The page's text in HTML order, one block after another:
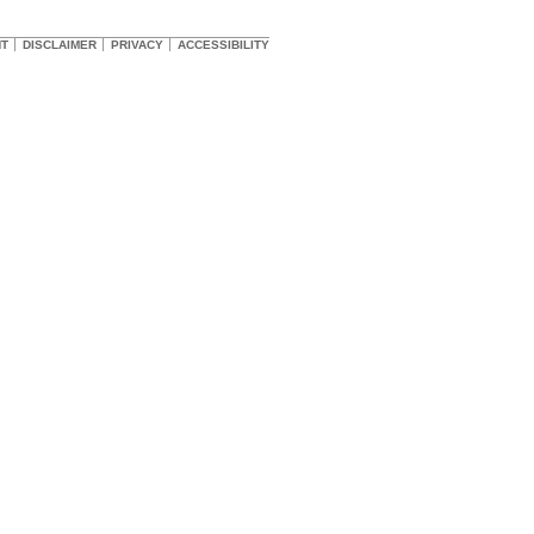
DISCLAIMER PRIVACY ACCESSIBILITY